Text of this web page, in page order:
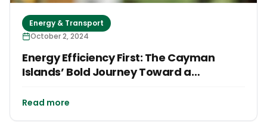
Energy & Transport
October 2, 2024
Energy Efficiency First: The Cayman
Islands’ Bold Journey Toward a
Read more